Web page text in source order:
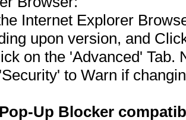
Internet Explorer
upon version, and
on the 'Advanced' Tab.
to Warn if
Up Blocker